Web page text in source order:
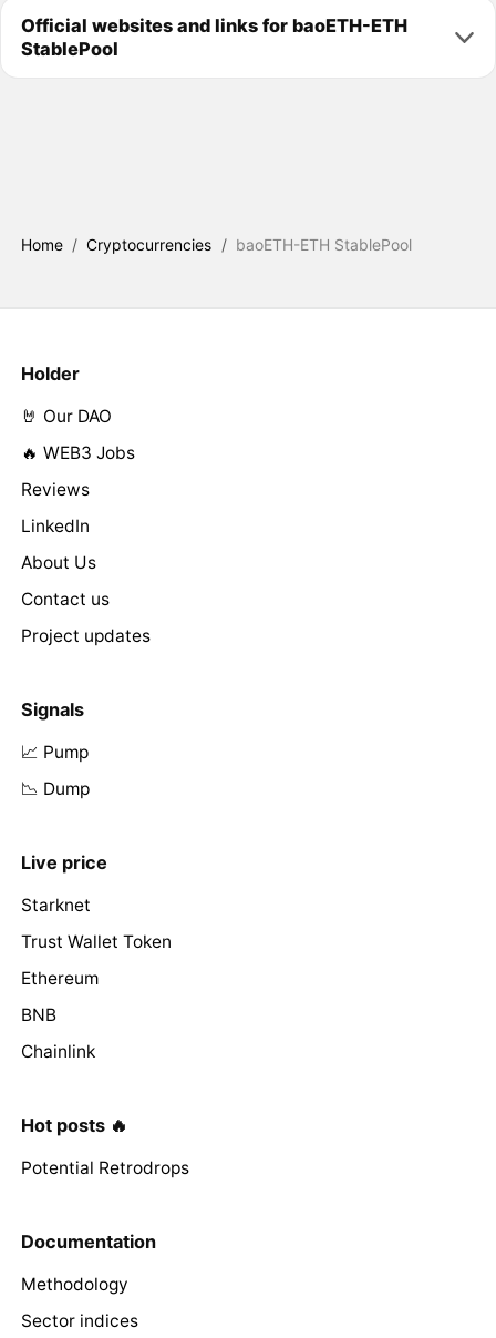
Official websites and links for baoETH-ETH
StablePool
Home / Cryptocurrencies / baoETH-ETH StablePool
Holder
🤘 Our DAO
🔥 WEB3 Jobs
Reviews
LinkedIn
About Us
Contact us
Project updates
Signals
📈 Pump
📉 Dump
Live price
Starknet
Trust Wallet Token
Ethereum
BNB
Chainlink
Hot posts 🔥
Potential Retrodrops
Documentation
Methodology
Sector indices